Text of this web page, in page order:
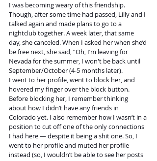
I was becoming weary of this friendship.
Though, after some time had passed, Lilly and I
talked again and made plans to go to a
nightclub together. A week later, that same
day, she canceled. When I asked her when she’d
be free next, she said, “Oh, I’m leaving for
Nevada for the summer, I won't be back until
September/October (4-5 months later).
I went to her profile, went to block her, and
hovered my finger over the block button.
Before blocking her, I remember thinking
about how I didn’t have any friends in
Colorado yet. I also remember how I wasn’t in a
position to cut off one of the only connections
I had here — despite it being a shit one. So, I
went to her profile and muted her profile
instead (so, I wouldn’t be able to see her posts